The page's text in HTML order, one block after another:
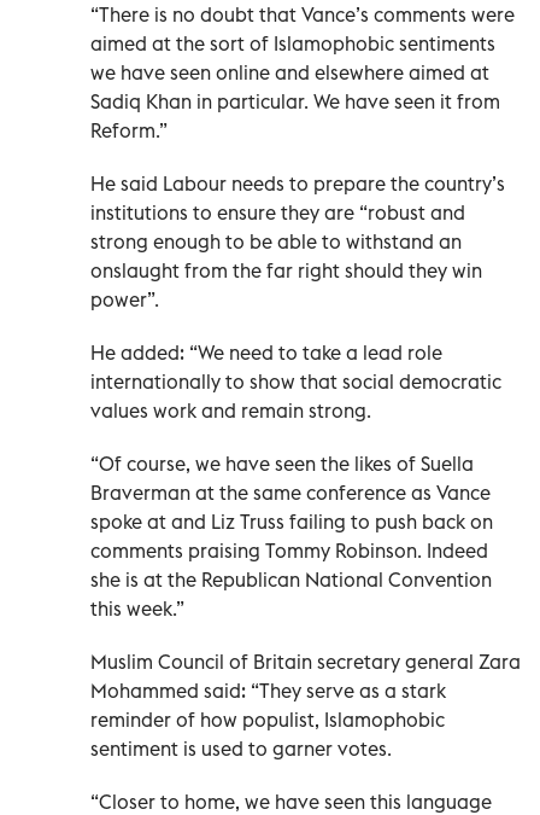
“There is no doubt that Vance’s comments were
aimed at the sort of Islamophobic sentiments
we have seen online and elsewhere aimed at
Sadiq Khan in particular. We have seen it from
Reform.”
He said Labour needs to prepare the country’s
institutions to ensure they are “robust and
strong enough to be able to withstand an
onslaught from the far right should they win
power”.
He added: “We need to take a lead role
internationally to show that social democratic
values work and remain strong.
“Of course, we have seen the likes of Suella
Braverman at the same conference as Vance
spoke at and Liz Truss failing to push back on
comments praising Tommy Robinson. Indeed
she is at the Republican National Convention
this week.”
Muslim Council of Britain secretary general Zara
Mohammed said: “They serve as a stark
reminder of how populist, Islamophobic
sentiment is used to garner votes.
“Closer to home, we have seen this language